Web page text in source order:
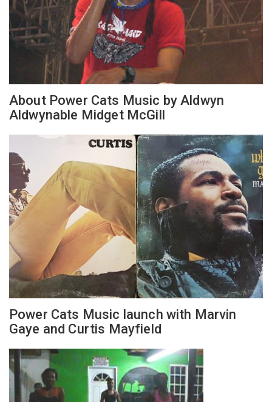
About Power Cats Music by Aldwyn
Aldwynable Midget McGill
Power Cats Music launch with Marvin
Gaye and Curtis Mayfield